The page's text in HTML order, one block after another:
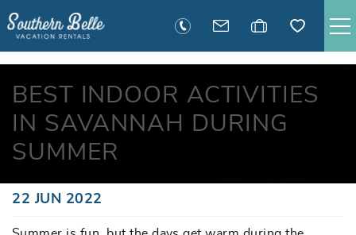
TYBEE RENTALS
BEST INDOOR ACTIVITIES
IN SAVANNAH DURING
SUMMER
You are here
22 JUN 2022